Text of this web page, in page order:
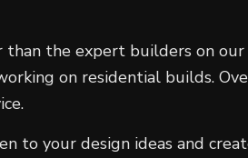
than the expert builders on
on residential builds.
to your design ideas and